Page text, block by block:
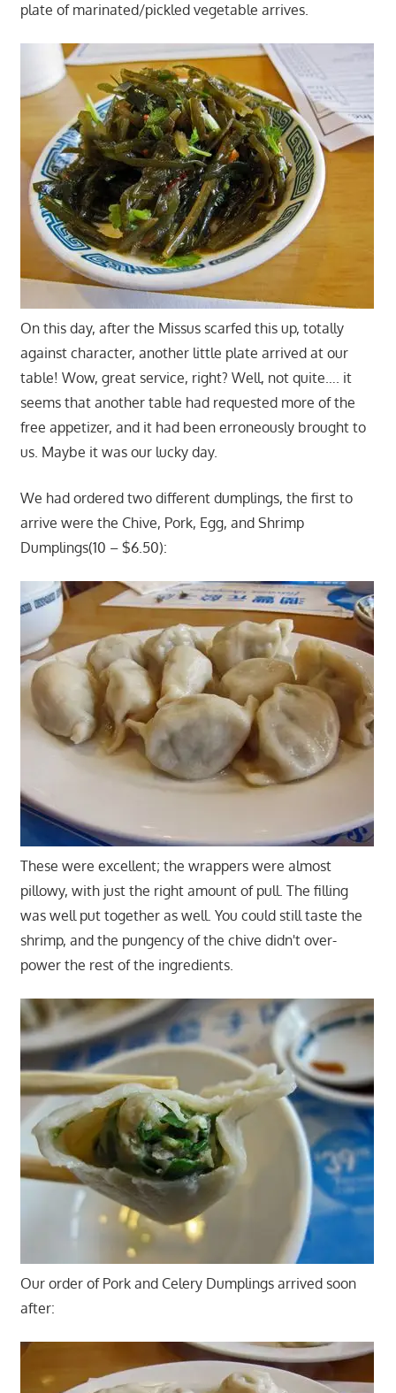
plate of marinated/pickled vegetable arrives.
On this day, after the Missus scarfed this up, totally
against character, another little plate arrived at our
table! Wow, great service, right? Well, not quite…. it
seems that another table had requested more of the
free appetizer, and it had been erroneously brought to
us. Maybe it was our lucky day.
We had ordered two different dumplings, the first to
arrive were the Chive, Pork, Egg, and Shrimp
Dumplings(10 – $6.50):
These were excellent; the wrappers were almost
pillowy, with just the right amount of pull. The filling
was well put together as well. You could still taste the
shrimp, and the pungency of the chive didn't over-
power the rest of the ingredients.
Our order of Pork and Celery Dumplings arrived soon
after: